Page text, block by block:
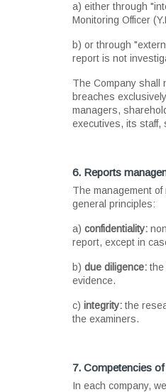
a) either through
Monitoring Officer
b) or through
report is not
The Company shall
breaches
managers,
executives, its staff,
6. Reports
The management
general principles:
a) confidentiality:
report, except in
b) due diligence: the
evidence.
c) integrity: the
the examiners.
7. Competencies
In each company,